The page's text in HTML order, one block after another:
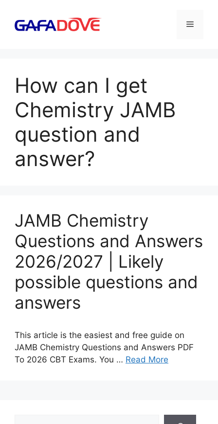
content
Menu
How can I get
Chemistry JAMB
question and
answer?
JAMB Chemistry
Questions and Answers
2026/2027 | Likely
possible questions and
answers
This article is the easiest and free guide on
JAMB Chemistry Questions and Answers PDF
To 2026 CBT Exams. You … Read More